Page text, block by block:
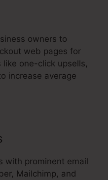
owners to
web pages for
one-click upsells,
increase average
with prominent email
Mailchimp, and